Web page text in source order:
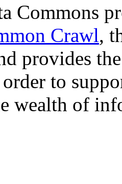
Commons
Crawl,
provides
to
wealth of